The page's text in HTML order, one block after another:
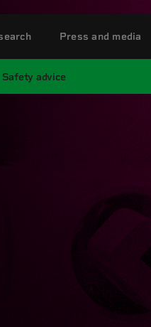
Safety advice
Press and media